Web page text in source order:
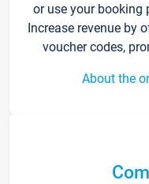
or use your booking
Increase revenue by
voucher codes,
About the